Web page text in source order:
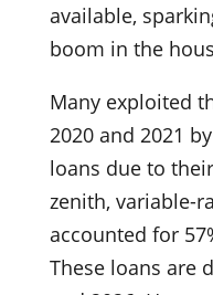
available,
boom in the
Many exploited
2020 and 2021
loans due to
zenith, variable-
accounted for
These loans are